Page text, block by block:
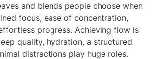
and blends people choose when
focus, ease of concentration,
progress. Achieving flow is
quality, hydration, a structured
distractions play huge roles.